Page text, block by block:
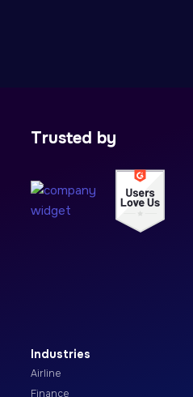
Trusted by
Industries
Airline
Finance